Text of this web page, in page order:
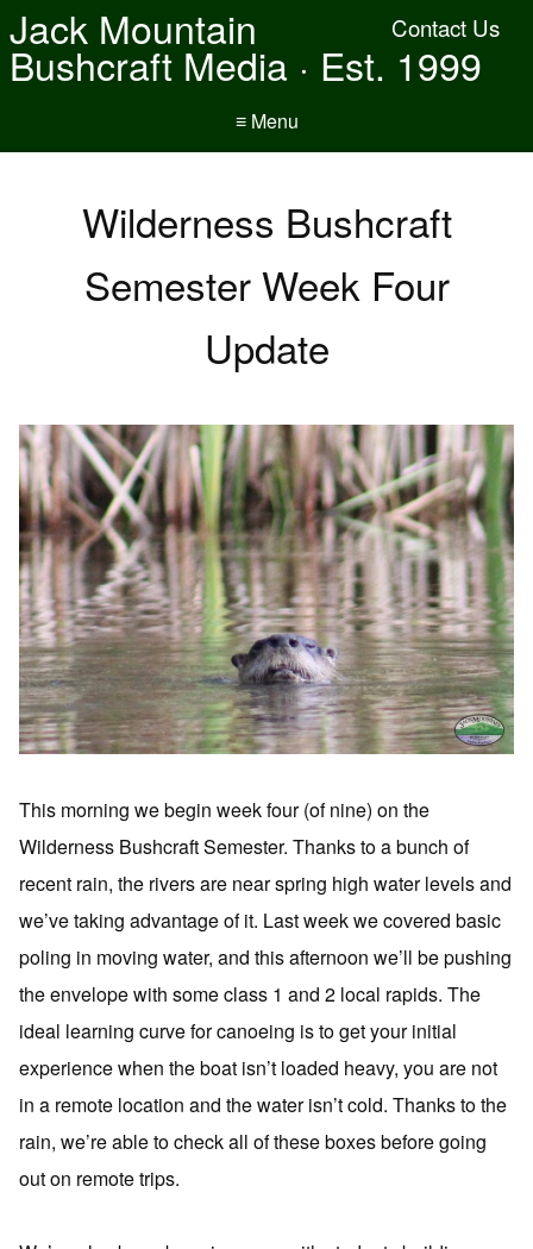
Contact Us
Jack Mountain
Bushcraft Media · Est. 1999
≡ Menu
Wilderness Bushcraft
Semester Week Four
Update
This morning we begin week four (of nine) on the
Wilderness Bushcraft Semester. Thanks to a bunch of
recent rain, the rivers are near spring high water levels and
we’ve taking advantage of it. Last week we covered basic
poling in moving water, and this afternoon we’ll be pushing
the envelope with some class 1 and 2 local rapids. The
ideal learning curve for canoeing is to get your initial
experience when the boat isn’t loaded heavy, you are not
in a remote location and the water isn’t cold. Thanks to the
rain, we’re able to check all of these boxes before going
out on remote trips.